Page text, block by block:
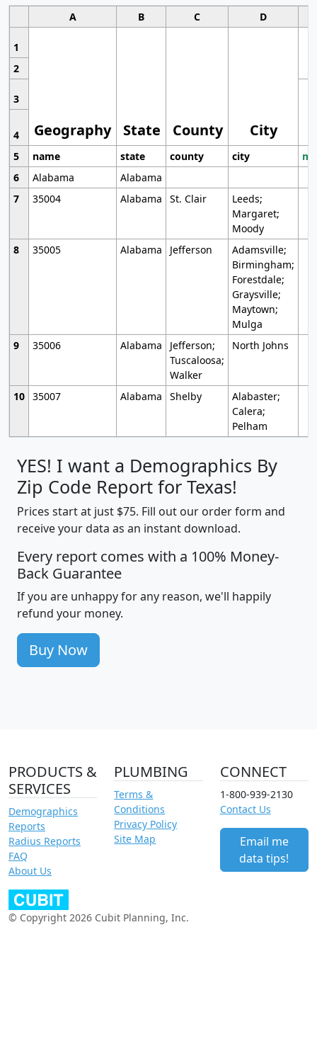
A B C D
1
Geography State County City
2
3
4
5
name state county city
6
Alabama
Alabama
7
35004 Alabama St. Clair
Leeds;
Margaret;
Moody
8
35005 Alabama Jefferson
Adamsville;
Birmingham;
Forestdale;
Graysville;
Maytown;
Mulga
9
35006 Alabama
Jefferson;
Tuscaloosa;
Walker
North Johns
10 35007 Alabama Shelby
Alabaster;
Calera;
Pelham
YES! I want a Demographics By
Zip Code Report for Texas!
Prices start at just $75. Fill out our order form and
receive your data as an instant download.
Every report comes with a 100% Money-
Back Guarantee
If you are unhappy for any reason, we'll happily
refund your money.
Buy Now
PRODUCTS &
SERVICES
Demographics
Reports
Radius Reports
FAQ
About Us
PLUMBING
Terms &
Conditions
Privacy Policy
Site Map
CONNECT
1-800-939-2130
Contact Us
Email me
data tips!
© Copyright 2026 Cubit Planning, Inc.